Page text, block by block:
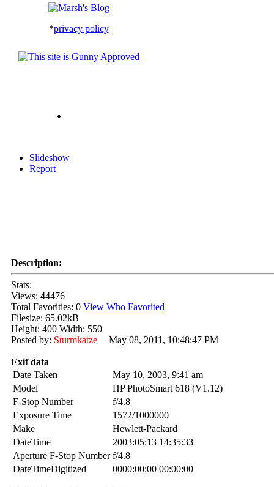
*privacy policy
Slideshow
Report
Description:
Stats:
Views: 44476
Total Favorities: 0 View Who Favorited
Filesize: 65.02kB
Height: 400 Width: 550
Posted by: Sturmkatze May 08, 2011, 10:48:47 PM
Exif data
Date Taken
May 10, 2003, 9:41 am
Model
HP PhotoSmart 618 (V1.12)
F-Stop Number
f/4.8
Exposure Time
1572/1000000
Make
Hewlett-Packard
DateTime
2003:05:13 14:35:33
Aperture F-Stop Number f/4.8
DateTimeDigitized
0000:00:00 00:00:00